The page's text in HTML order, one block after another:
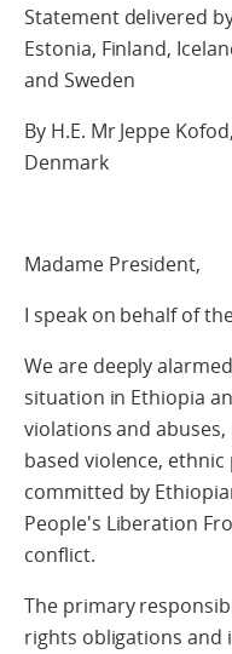
Statement delivered
Estonia, Finland,
and Sweden
By H.E. Mr Jeppe
Denmark
Madame President,
I speak on behalf of
We are deeply
situation in Ethiopia
violations and
based violence,
committed by
People's Liberation
conflict.
The primary
rights obligations and